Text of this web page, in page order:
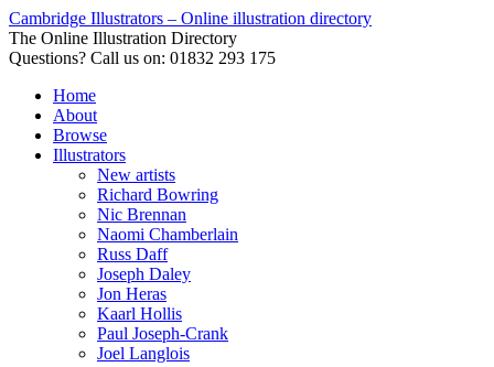
Cambridge Illustrators – Online illustration directory
The Online Illustration Directory
Questions? Call us on: 01832 293 175
Home
About
Browse
Illustrators
New artists
Richard Bowring
Nic Brennan
Naomi Chamberlain
Russ Daff
Joseph Daley
Jon Heras
Kaarl Hollis
Paul Joseph-Crank
Joel Langlois